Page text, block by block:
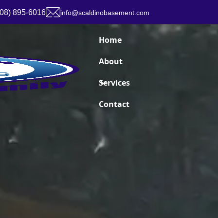
895-6016 info@scaldinobasement.com
Home
About
Services
Contact